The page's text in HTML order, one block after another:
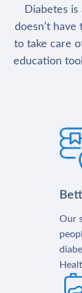
Diabetes
doesn’t
to take care
education
Our